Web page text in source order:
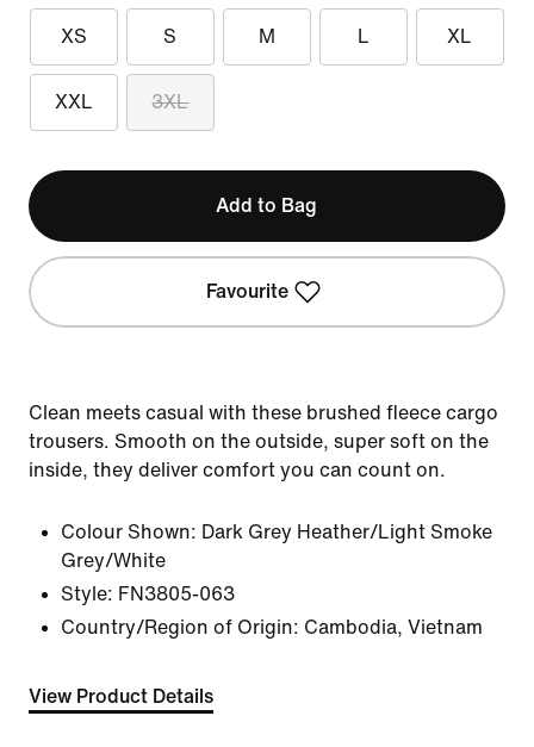
XS S M L XL
XXL 3XL
Add to Bag
Favourite
Clean meets casual with these brushed fleece cargo
trousers. Smooth on the outside, super soft on the
inside, they deliver comfort you can count on.
Colour Shown: Dark Grey Heather/Light Smoke
Grey/White
Style: FN3805-063
Country/Region of Origin: Cambodia, Vietnam
View Product Details